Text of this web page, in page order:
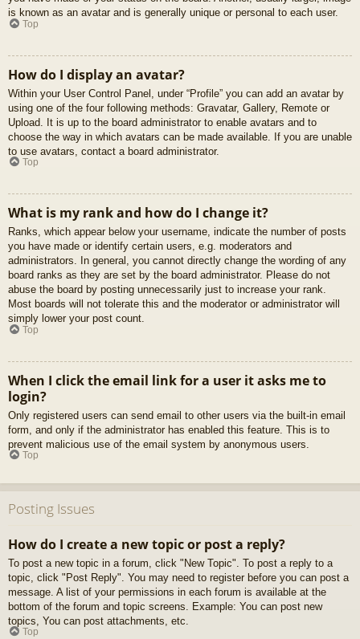
is known as an avatar and is generally unique or personal to each user.
Top
How do I display an avatar?
Within your User Control Panel, under “Profile” you can add an avatar by
using one of the four following methods: Gravatar, Gallery, Remote or
Upload. It is up to the board administrator to enable avatars and to
choose the way in which avatars can be made available. If you are unable
to use avatars, contact a board administrator.
Top
What is my rank and how do I change it?
Ranks, which appear below your username, indicate the number of posts
you have made or identify certain users, e.g. moderators and
administrators. In general, you cannot directly change the wording of any
board ranks as they are set by the board administrator. Please do not
abuse the board by posting unnecessarily just to increase your rank.
Most boards will not tolerate this and the moderator or administrator will
simply lower your post count.
Top
When I click the email link for a user it asks me to
login?
Only registered users can send email to other users via the built-in email
form, and only if the administrator has enabled this feature. This is to
prevent malicious use of the email system by anonymous users.
Top
Posting Issues
How do I create a new topic or post a reply?
To post a new topic in a forum, click "New Topic". To post a reply to a
topic, click "Post Reply". You may need to register before you can post a
message. A list of your permissions in each forum is available at the
bottom of the forum and topic screens. Example: You can post new
topics, You can post attachments, etc.
Top